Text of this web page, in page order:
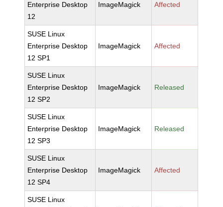
Enterprise Desktop
12
ImageMagick Affected
SUSE Linux
Enterprise Desktop
12 SP1
ImageMagick Affected
SUSE Linux
Enterprise Desktop
12 SP2
ImageMagick Released
SUSE Linux
Enterprise Desktop
12 SP3
ImageMagick Released
SUSE Linux
Enterprise Desktop
12 SP4
ImageMagick Affected
SUSE Linux